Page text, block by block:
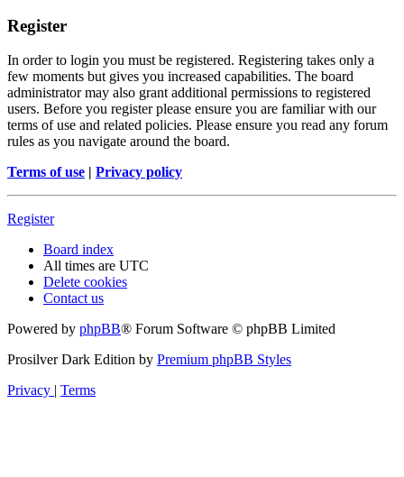
Register
In order to login you must be registered. Registering takes only a
few moments but gives you increased capabilities. The board
administrator may also grant additional permissions to registered
users. Before you register please ensure you are familiar with our
terms of use and related policies. Please ensure you read any forum
rules as you navigate around the board.
Terms of use | Privacy policy
Register
Board index
All times are UTC
Delete cookies
Contact us
Powered by phpBB® Forum Software © phpBB Limited
Prosilver Dark Edition by Premium phpBB Styles
Privacy | Terms